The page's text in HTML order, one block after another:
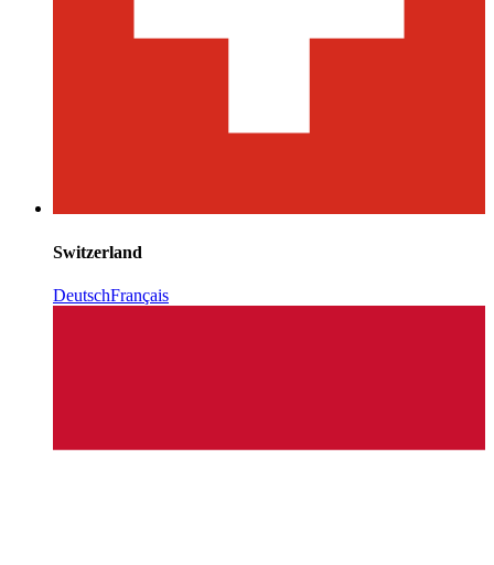
Switzerland
DeutschFrançais